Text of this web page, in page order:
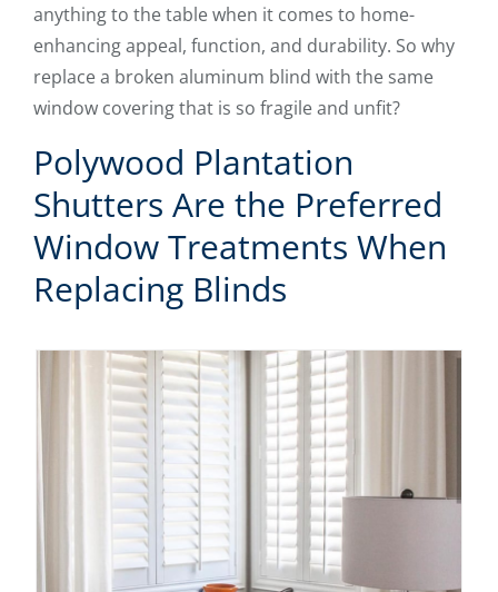
anything to the table when it comes to home-
enhancing appeal, function, and durability. So why
replace a broken aluminum blind with the same
window covering that is so fragile and unfit?
Polywood Plantation
Shutters Are the Preferred
Window Treatments When
Replacing Blinds